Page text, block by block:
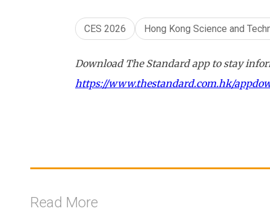
CES 2026 Hong Kong Science and
Download The Standard app to stay
https://www.thestandard.com.hk/
Read More